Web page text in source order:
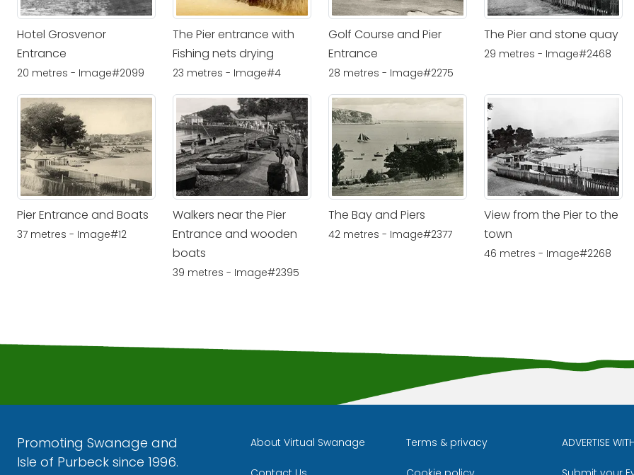
Hotel Grosvenor
Entrance
20 metres - Image#2099
The Pier entrance with
Fishing nets drying
23 metres - Image#4
Golf Course and Pier
Entrance
28 metres - Image#2275
The Pier and stone quay
29 metres - Image#2468
Pier Entrance and Boats
37 metres - Image#12
Walkers near the Pier
Entrance and wooden
boats
39 metres - Image#2395
The Bay and Piers
42 metres - Image#2377
View from the Pier to the
town
46 metres - Image#2268
Promoting Swanage and
Isle of Purbeck since 1996.
About Virtual Swanage Terms & privacy ADVERTISE